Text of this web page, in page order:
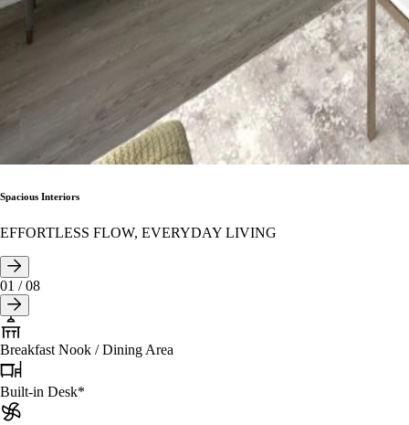
Spacious Interiors
EFFORTLESS FLOW, EVERYDAY LIVING
01 /08
Breakfast Nook / Dining Area
Built-in Desk*